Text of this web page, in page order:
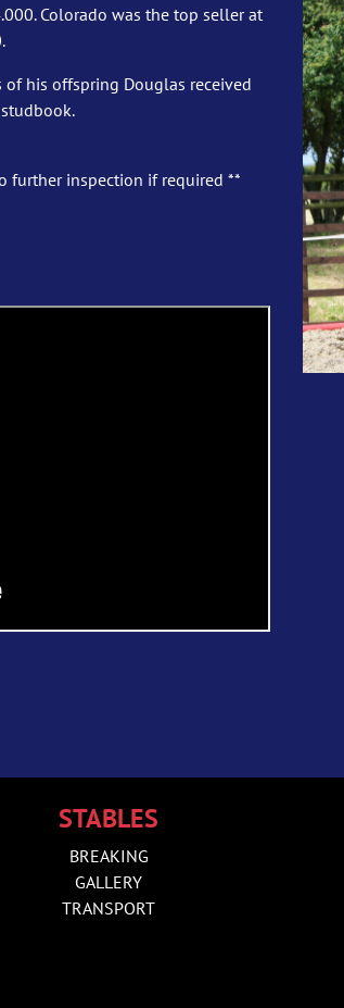
Colorado was the top seller at
his offspring Douglas received
studbook.
further inspection if required **
STABLES
BREAKING
GALLERY
TRANSPORT